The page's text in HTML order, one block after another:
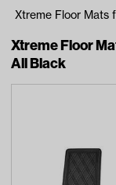
Start typing or
Xtreme Floor Mats
Xtreme Floor
All Black